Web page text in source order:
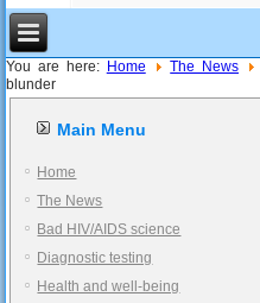
You are here: Home The News
blunder
Main Menu
Home
The News
Bad HIV/AIDS science
Diagnostic testing
Health and well-being